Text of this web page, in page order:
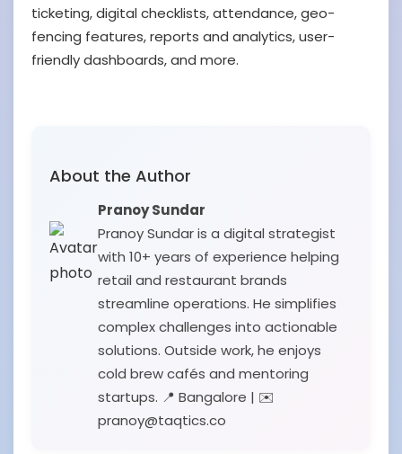
ticketing, digital checklists, attendance, geo-
fencing features, reports and analytics, user-
friendly dashboards, and more.
About the Author
Pranoy Sundar
Pranoy Sundar is a digital strategist
with 10+ years of experience helping
retail and restaurant brands
streamline operations. He simplifies
complex challenges into actionable
solutions. Outside work, he enjoys
cold brew cafés and mentoring
startups. 📍 Bangalore | ✉️
pranoy@taqtics.co